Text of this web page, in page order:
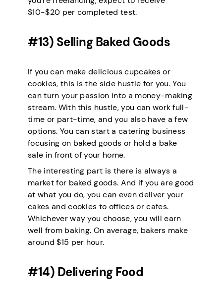
$10-$20 per completed test.
#13) Selling Baked Goods
If you can make delicious cupcakes or
cookies, this is the side hustle for you. You
can turn your passion into a money-making
stream. With this hustle, you can work full-
time or part-time, and you also have a few
options. You can start a catering business
focusing on baked goods or hold a bake
sale in front of your home.
The interesting part is there is always a
market for baked goods. And if you are good
at what you do, you can even deliver your
cakes and cookies to offices or cafes.
Whichever way you choose, you will earn
well from baking. On average, bakers make
around $15 per hour.
#14) Delivering Food